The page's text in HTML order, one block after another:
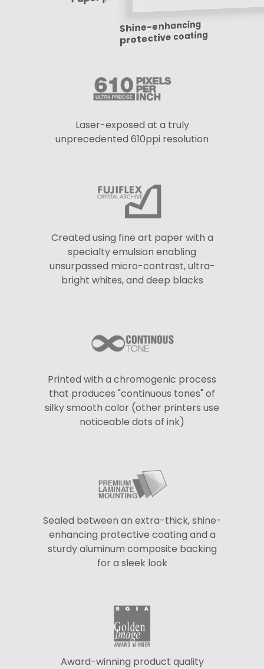
Shine-enhancing
protective coating
Laser-exposed at a truly
unprecedented 610ppi resolution
Created using fine art paper with a
specialty emulsion enabling
unsurpassed micro-contrast, ultra-
bright whites, and deep blacks
Printed with a chromogenic process
that produces "continuous tones" of
silky smooth color (other printers use
noticeable dots of ink)
Sealed between an extra-thick, shine-
enhancing protective coating and a
sturdy aluminum composite backing
for a sleek look
Award-winning product quality